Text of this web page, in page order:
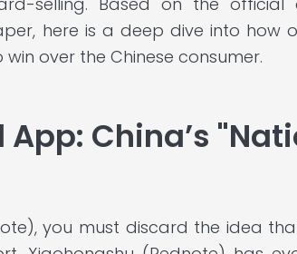
here is a deep dive into how
over the Chinese consumer.
App: China’s
you must discard the idea that